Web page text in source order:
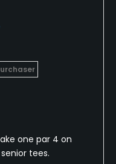
one par 4 on
tees.